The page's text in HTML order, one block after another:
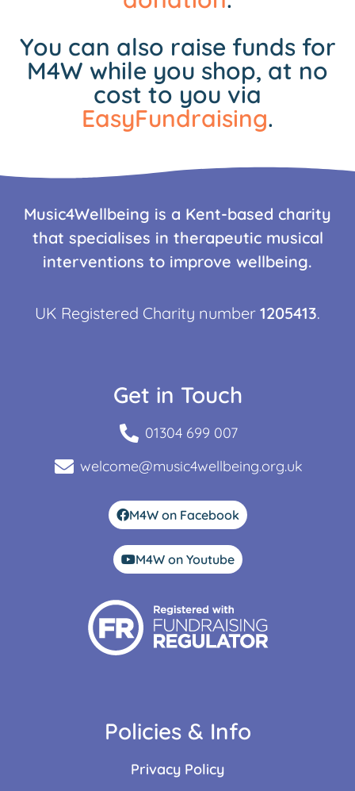
You can also raise funds for
M4W while you shop, at no
cost to you via
EasyFundraising.
Music4Wellbeing is a Kent-based charity
that specialises in therapeutic musical
interventions to improve wellbeing.
UK Registered Charity number 1205413.
Get in Touch
01304 699 007
welcome@music4wellbeing.org.uk
M4W on Facebook
M4W on Youtube
Policies & Info
Privacy Policy